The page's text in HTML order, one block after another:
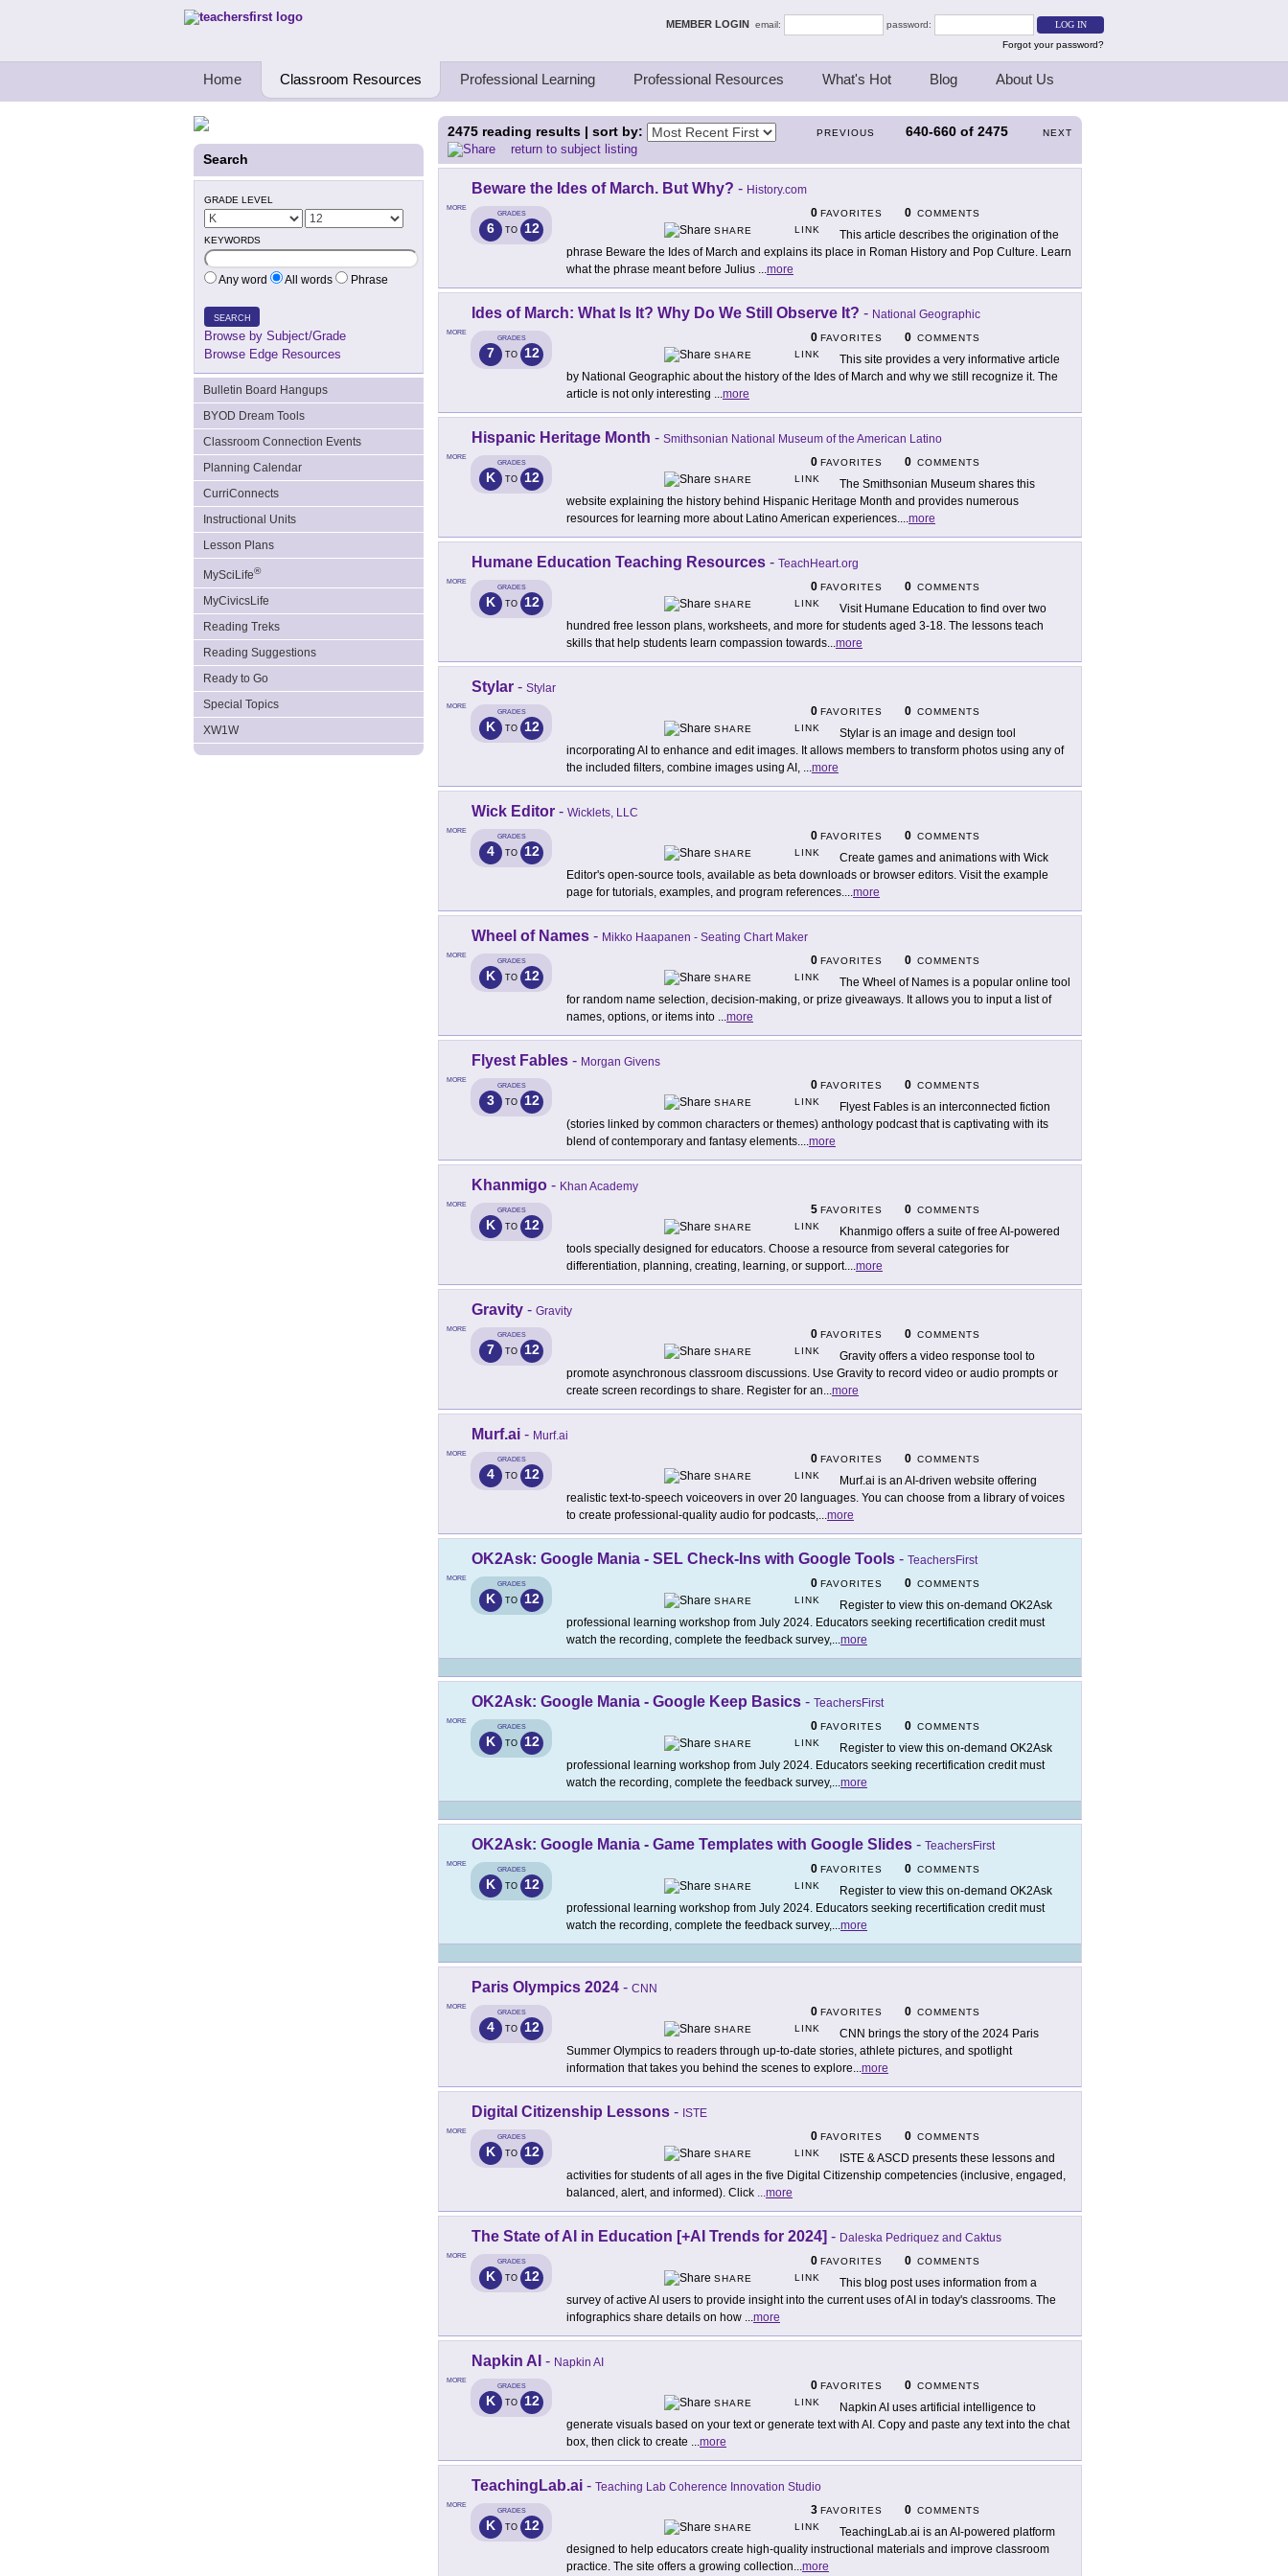
Teachers First - Thinking Teachers Teaching Thinkers MEMBER LOGIN email:
password:
Forgot your password?
Home Classroom Resources Professional Learning Professional Resources What's Hot Blog About Us
Search
GRADE LEVEL
KEYWORDS
Any word All words Phrase
SEARCH
Browse by Subject/Grade
Browse Edge Resources
Bulletin Board Hangups
BYOD Dream Tools
Classroom Connection Events
Planning Calendar
CurriConnects
Instructional Units
Lesson Plans
MySciLife®
MyCivicsLife
Reading Treks
Reading Suggestions
Ready to Go
Special Topics
XW1W
PREVIOUS 640-660 of 2475 NEXT
2475 reading results | sort by:
return to subject listing
MORE
Beware the Ides of March. But Why? - History.com
GRADES
6 TO 12
0 FAVORITES 0 COMMENTS
SHARE
LINK
This article describes the origination of the
phrase Beware the Ides of March and explains its place in Roman History and Pop Culture. Learn
what the phrase meant before Julius ...more
MORE
Ides of March: What Is It? Why Do We Still Observe It? - National Geographic
GRADES
7 TO 12
0 FAVORITES 0 COMMENTS
SHARE
LINK
This site provides a very informative article
by National Geographic about the history of the Ides of March and why we still recognize it. The
article is not only interesting ...more
MORE
Hispanic Heritage Month - Smithsonian National Museum of the American Latino
GRADES
K TO 12
0 FAVORITES 0 COMMENTS
SHARE
LINK
The Smithsonian Museum shares this
website explaining the history behind Hispanic Heritage Month and provides numerous
resources for learning more about Latino American experiences....more
MORE
Humane Education Teaching Resources - TeachHeart.org
GRADES
K TO 12
0 FAVORITES 0 COMMENTS
SHARE
LINK
Visit Humane Education to find over two
hundred free lesson plans, worksheets, and more for students aged 3-18. The lessons teach
skills that help students learn compassion towards...more
MORE
Stylar - Stylar
GRADES
K TO 12
0 FAVORITES 0 COMMENTS
SHARE
LINK
Stylar is an image and design tool
incorporating AI to enhance and edit images. It allows members to transform photos using any of
the included filters, combine images using AI, ...more
MORE
Wick Editor - Wicklets, LLC
GRADES
4 TO 12
0 FAVORITES 0 COMMENTS
SHARE
LINK
Create games and animations with Wick
Editor's open-source tools, available as beta downloads or browser editors. Visit the example
page for tutorials, examples, and program references....more
MORE
Wheel of Names - Mikko Haapanen - Seating Chart Maker
GRADES
K TO 12
0 FAVORITES 0 COMMENTS
SHARE
LINK
The Wheel of Names is a popular online tool
for random name selection, decision-making, or prize giveaways. It allows you to input a list of
names, options, or items into ...more
MORE
Flyest Fables - Morgan Givens
GRADES
3 TO 12
0 FAVORITES 0 COMMENTS
SHARE
LINK
Flyest Fables is an interconnected fiction
(stories linked by common characters or themes) anthology podcast that is captivating with its
blend of contemporary and fantasy elements....more
MORE
Khanmigo - Khan Academy
GRADES
K TO 12
5 FAVORITES 0 COMMENTS
SHARE
LINK
Khanmigo offers a suite of free AI-powered
tools specially designed for educators. Choose a resource from several categories for
differentiation, planning, creating, learning, or support....more
MORE
Gravity - Gravity
GRADES
7 TO 12
0 FAVORITES 0 COMMENTS
SHARE
LINK
Gravity offers a video response tool to
promote asynchronous classroom discussions. Use Gravity to record video or audio prompts or
create screen recordings to share. Register for an...more
MORE
Murf.ai - Murf.ai
GRADES
4 TO 12
0 FAVORITES 0 COMMENTS
SHARE
LINK
Murf.ai is an AI-driven website offering
realistic text-to-speech voiceovers in over 20 languages. You can choose from a library of voices
to create professional-quality audio for podcasts,...more
MORE
OK2Ask: Google Mania - SEL Check-Ins with Google Tools - TeachersFirst
GRADES
K TO 12
0 FAVORITES 0 COMMENTS
SHARE
LINK
Register to view this on-demand OK2Ask
professional learning workshop from July 2024. Educators seeking recertification credit must
watch the recording, complete the feedback survey,...more
MORE
OK2Ask: Google Mania - Google Keep Basics - TeachersFirst
GRADES
K TO 12
0 FAVORITES 0 COMMENTS
SHARE
LINK
Register to view this on-demand OK2Ask
professional learning workshop from July 2024. Educators seeking recertification credit must
watch the recording, complete the feedback survey,...more
MORE
OK2Ask: Google Mania - Game Templates with Google Slides - TeachersFirst
GRADES
K TO 12
0 FAVORITES 0 COMMENTS
SHARE
LINK
Register to view this on-demand OK2Ask
professional learning workshop from July 2024. Educators seeking recertification credit must
watch the recording, complete the feedback survey,...more
MORE
Paris Olympics 2024 - CNN
GRADES
4 TO 12
0 FAVORITES 0 COMMENTS
SHARE
LINK
CNN brings the story of the 2024 Paris
Summer Olympics to readers through up-to-date stories, athlete pictures, and spotlight
information that takes you behind the scenes to explore...more
MORE
Digital Citizenship Lessons - ISTE
GRADES
K TO 12
0 FAVORITES 0 COMMENTS
SHARE
LINK
ISTE & ASCD presents these lessons and
activities for students of all ages in the five Digital Citizenship competencies (inclusive, engaged,
balanced, alert, and informed). Click ...more
MORE
The State of AI in Education [+AI Trends for 2024] - Daleska Pedriquez and Caktus
GRADES
K TO 12
0 FAVORITES 0 COMMENTS
SHARE
LINK
This blog post uses information from a
survey of active AI users to provide insight into the current uses of AI in today's classrooms. The
infographics share details on how ...more
MORE
Napkin AI - Napkin AI
GRADES
K TO 12
0 FAVORITES 0 COMMENTS
SHARE
LINK
Napkin AI uses artificial intelligence to
generate visuals based on your text or generate text with AI. Copy and paste any text into the chat
box, then click to create ...more
MORE
TeachingLab.ai - Teaching Lab Coherence Innovation Studio
GRADES
K TO 12
3 FAVORITES 0 COMMENTS
SHARE
LINK
TeachingLab.ai is an AI-powered platform
designed to help educators create high-quality instructional materials and improve classroom
practice. The site offers a growing collection...more